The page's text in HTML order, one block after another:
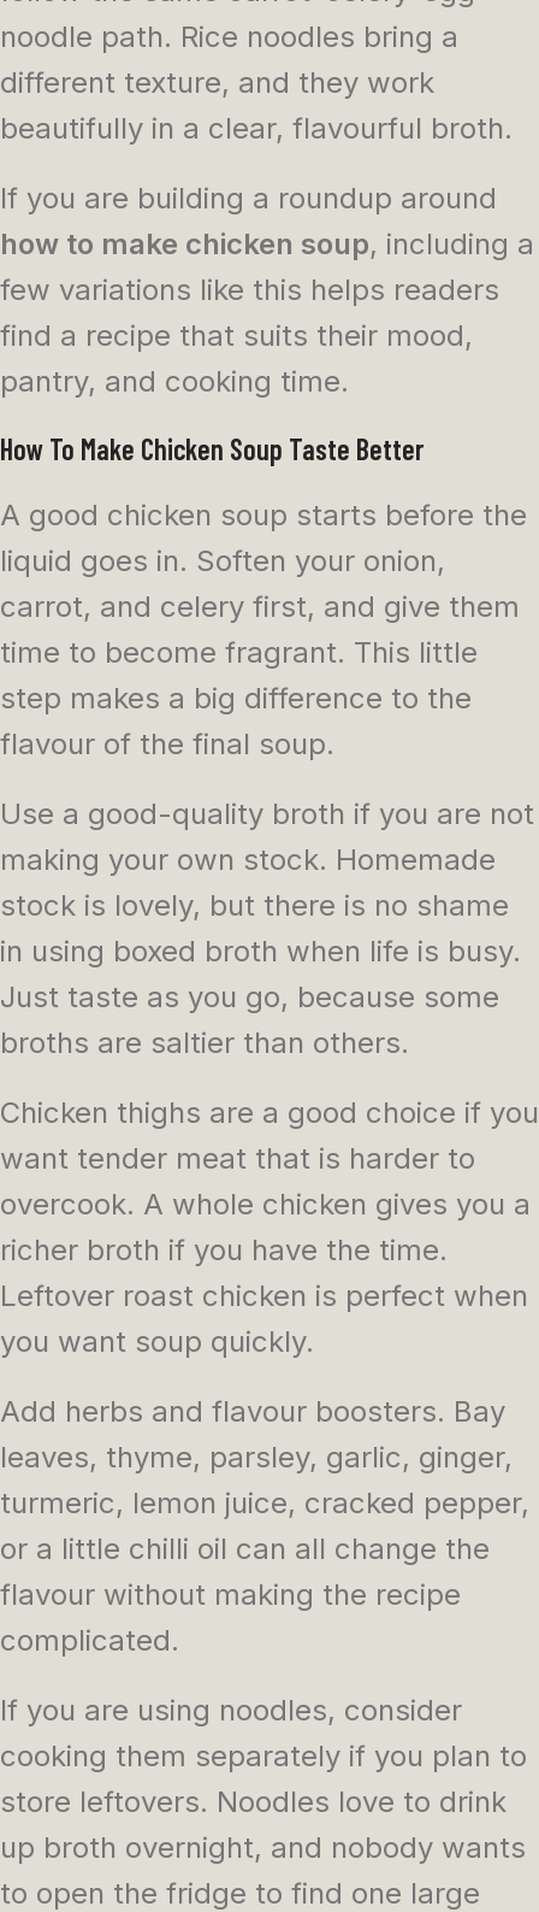
noodle path. Rice noodles bring a
different texture, and they work
beautifully in a clear, flavourful broth.
If you are building a roundup around
how to make chicken soup, including a
few variations like this helps readers
find a recipe that suits their mood,
pantry, and cooking time.
How To Make Chicken Soup Taste Better
A good chicken soup starts before the
liquid goes in. Soften your onion,
carrot, and celery first, and give them
time to become fragrant. This little
step makes a big difference to the
flavour of the final soup.
Use a good-quality broth if you are not
making your own stock. Homemade
stock is lovely, but there is no shame
in using boxed broth when life is busy.
Just taste as you go, because some
broths are saltier than others.
Chicken thighs are a good choice if you
want tender meat that is harder to
overcook. A whole chicken gives you a
richer broth if you have the time.
Leftover roast chicken is perfect when
you want soup quickly.
Add herbs and flavour boosters. Bay
leaves, thyme, parsley, garlic, ginger,
turmeric, lemon juice, cracked pepper,
or a little chilli oil can all change the
flavour without making the recipe
complicated.
If you are using noodles, consider
cooking them separately if you plan to
store leftovers. Noodles love to drink
up broth overnight, and nobody wants
to open the fridge to find one large